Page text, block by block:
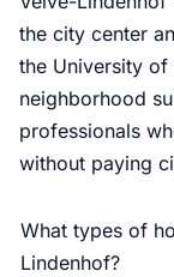
the city center
the University of
neighborhood
professionals
without paying
What types of
Lindenhof?